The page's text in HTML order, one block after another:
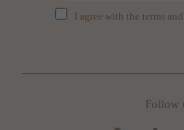
I agree with the terms
Follow